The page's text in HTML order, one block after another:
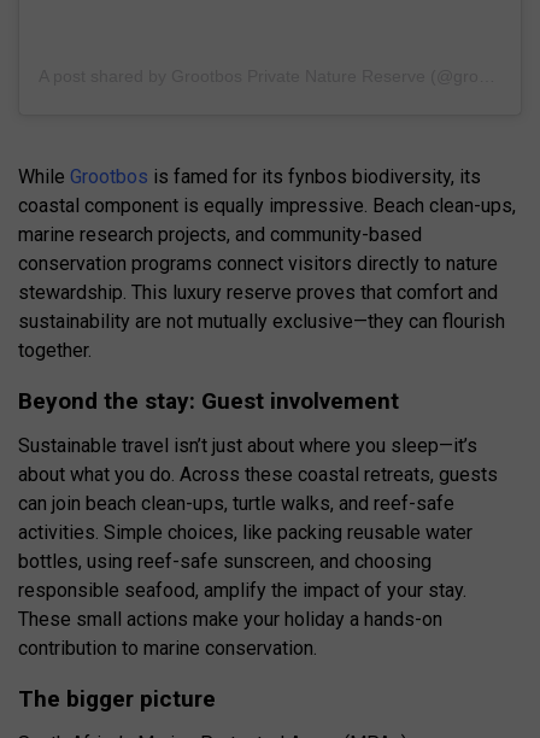
While Grootbos is famed for its fynbos biodiversity, its
coastal component is equally impressive. Beach clean-ups,
marine research projects, and community-based
conservation programs connect visitors directly to nature
stewardship. This luxury reserve proves that comfort and
sustainability are not mutually exclusive—they can flourish
together.
Beyond the stay: Guest involvement
Sustainable travel isn’t just about where you sleep—it’s
about what you do. Across these coastal retreats, guests
can join beach clean-ups, turtle walks, and reef-safe
activities. Simple choices, like packing reusable water
bottles, using reef-safe sunscreen, and choosing
responsible seafood, amplify the impact of your stay.
These small actions make your holiday a hands-on
contribution to marine conservation.
The bigger picture